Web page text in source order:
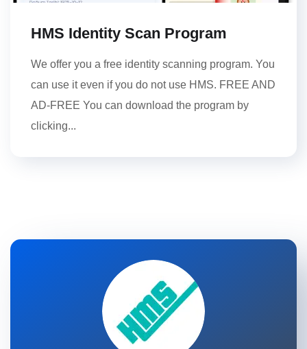
HMS Identity Scan Program
We offer you a free identity scanning program. You
can use it even if you do not use HMS. FREE AND
AD-FREE You can download the program by
clicking...